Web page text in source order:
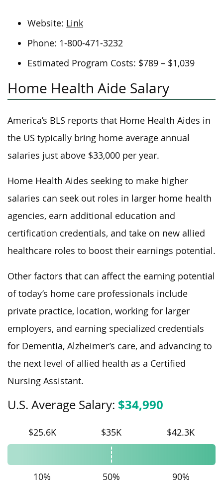
Website: Link
Phone: 1-800-471-3232
Estimated Program Costs: $789 – $1,039
Home Health Aide Salary
America’s BLS reports that Home Health Aides in
the US typically bring home average annual
salaries just above $33,000 per year.
Home Health Aides seeking to make higher
salaries can seek out roles in larger home health
agencies, earn additional education and
certification credentials, and take on new allied
healthcare roles to boost their earnings potential.
Other factors that can affect the earning potential
of today’s home care professionals include
private practice, location, working for larger
employers, and earning specialized credentials
for Dementia, Alzheimer’s care, and advancing to
the next level of allied health as a Certified
Nursing Assistant.
U.S. Average Salary: $34,990
$25.6K $35K $42.3K
10% 50% 90%